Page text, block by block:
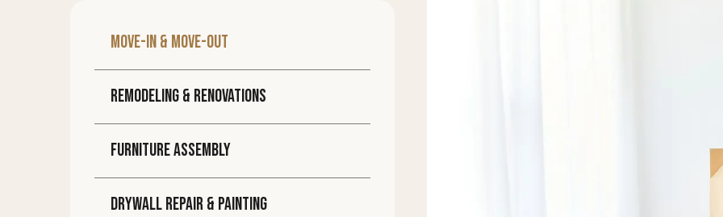
Move-in & move-out
Remodeling & Renovations
Furniture assembly
DRYWALL REPAIR & PAINTING